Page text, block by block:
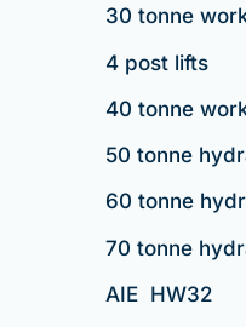
30 tonne
4 post lifts
40 tonne
50 tonne
60 tonne
70 tonne
AIE HW32